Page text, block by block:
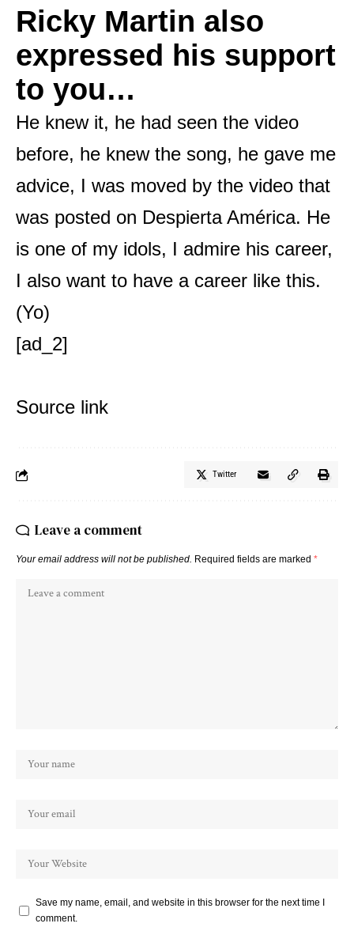
Ricky Martin also
expressed his support
to you…
He knew it, he had seen the video
before, he knew the song, he gave me
advice, I was moved by the video that
was posted on Despierta América. He
is one of my idols, I admire his career,
I also want to have a career like this.
(Yo)
[ad_2]
Source link
Twitter
Leave a comment
Your email address will not be published. Required fields are marked *
Save my name, email, and website in this browser for the next time I
comment.